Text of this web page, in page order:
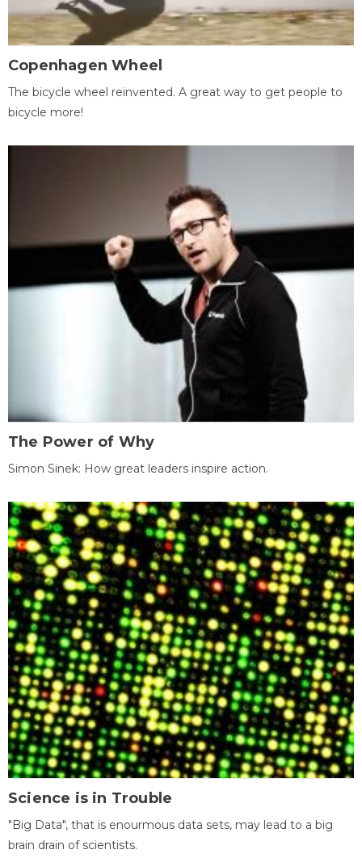
Copenhagen Wheel
The bicycle wheel reinvented. A great way to get people to
bicycle more!
The Power of Why
Simon Sinek: How great leaders inspire action.
Science is in Trouble
"Big Data", that is enourmous data sets, may lead to a big
brain drain of scientists.